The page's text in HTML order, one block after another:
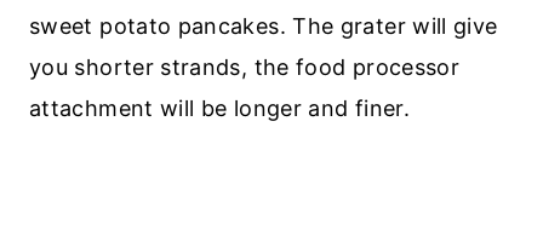
sweet potato pancakes. The grater will give
you shorter strands, the food processor
attachment will be longer and finer.